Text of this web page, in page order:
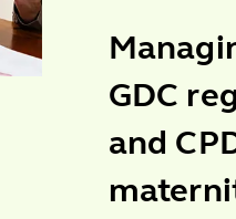
GDC
and